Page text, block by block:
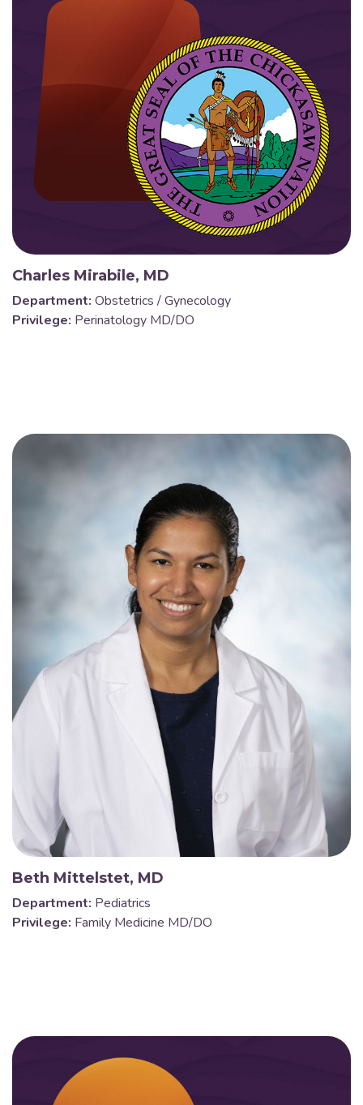
Charles Mirabile, MD
Department: Obstetrics / Gynecology
Privilege: Perinatology MD/DO
Beth Mittelstet, MD
Department: Pediatrics
Privilege: Family Medicine MD/DO